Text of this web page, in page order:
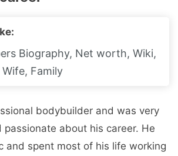
Biography, Net worth, Wiki,
Family
bodybuilder and was very
passionate about his career. He
and spent most of his life working